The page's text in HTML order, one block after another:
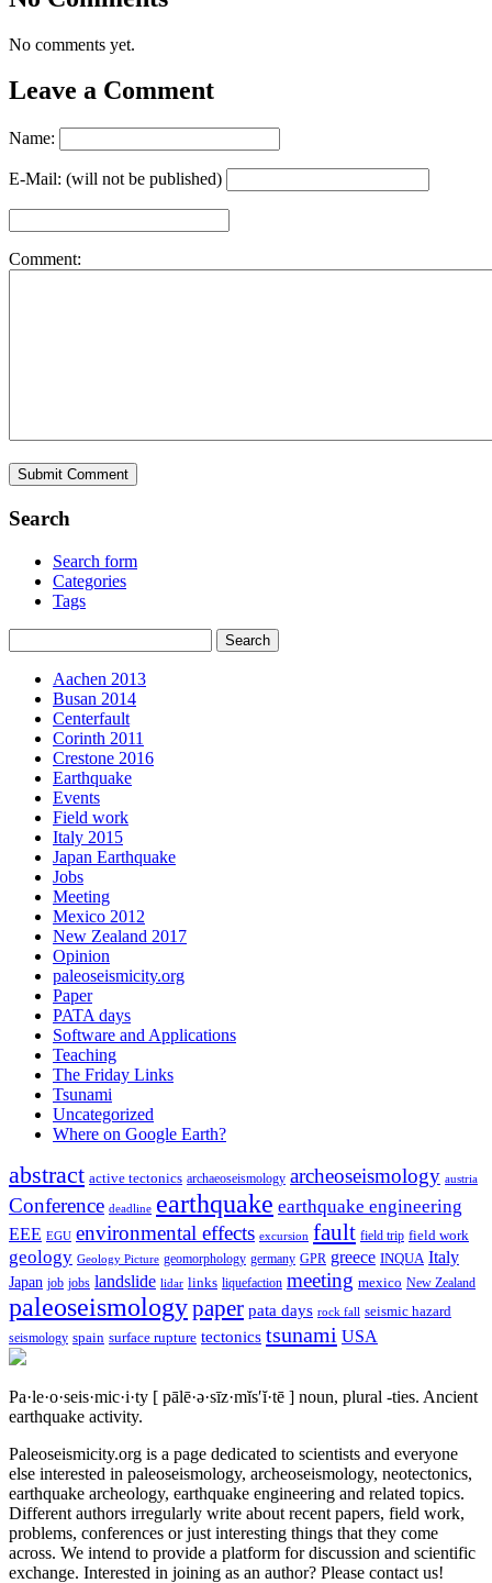
No comments yet.
Leave a Comment
Name:
E-Mail: (will not be published)
Comment:
Search
Search form
Categories
Tags
Aachen 2013
Busan 2014
Centerfault
Corinth 2011
Crestone 2016
Earthquake
Events
Field work
Italy 2015
Japan Earthquake
Jobs
Meeting
Mexico 2012
New Zealand 2017
Opinion
paleoseismicity.org
Paper
PATA days
Software and Applications
Teaching
The Friday Links
Tsunami
Uncategorized
Where on Google Earth?
abstract active tectonics archaeoseismology archeoseismology austria
Conference deadline earthquake earthquake engineering
EEE EGU environmental effects excursion fault field trip field work
geology Geology Picture geomorphology germany GPR greece INQUA Italy
Japan job jobs landslide lidar links liquefaction meeting mexico New Zealand
paleoseismologypaper pata days rock fall seismic hazard
seismology spain surface rupture tectonics tsunami USA
Pa·le·o·seis·mic·i·ty [ pālē·ə·sīz·mĭs′ĭ·tē ] noun, plural -ties. Ancient
earthquake activity.
Paleoseismicity.org is a page dedicated to scientists and everyone
else interested in paleoseismology, archeoseismology, neotectonics,
earthquake archeology, earthquake engineering and related topics.
Different authors irregularly write about recent papers, field work,
problems, conferences or just interesting things that they come
across. We intend to provide a platform for discussion and scientific
exchange. Interested in joining as an author? Please contact us!